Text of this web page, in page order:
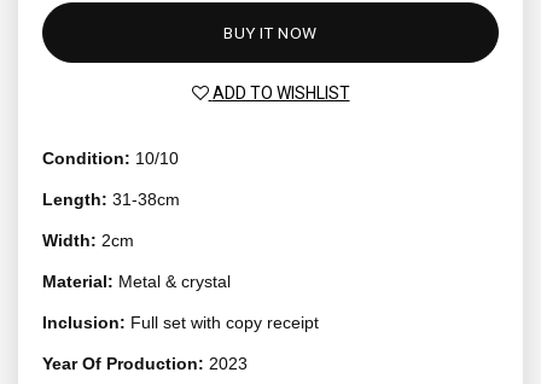
BUY IT NOW
ADD TO WISHLIST
Condition: 10/10
Length: 31-38cm
Width: 2cm
Material: Metal & crystal
Inclusion: Full set with copy receipt
Year Of Production: 2023